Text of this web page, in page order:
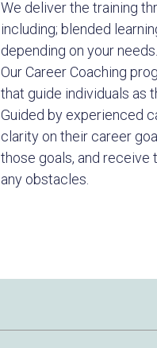
We deliver the training
including; blended
depending on your needs.
Our Career Coaching
that guide individuals as
Guided by experienced
clarity on their career
those goals, and
any obstacles.